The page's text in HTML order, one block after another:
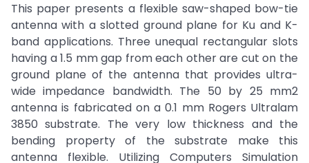
This paper presents a flexible saw-shaped bow-tie
antenna with a slotted ground plane for Ku and K-
band applications. Three unequal rectangular slots
having a 1.5 mm gap from each other are cut on the
ground plane of the antenna that provides ultra-
wide impedance bandwidth. The 50 by 25 mm2
antenna is fabricated on a 0.1 mm Rogers Ultralam
3850 substrate. The very low thickness and the
bending property of the substrate make this
antenna flexible. Utilizing Computers Simulation